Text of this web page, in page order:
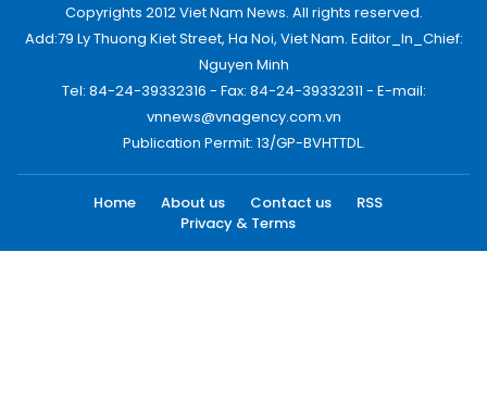
Copyrights 2012 Viet Nam News. All rights reserved.
Add:79 Ly Thuong Kiet Street, Ha Noi, Viet Nam. Editor_In_Chief:
Nguyen Minh
Tel: 84-24-39332316 - Fax: 84-24-39332311 - E-mail:
vnnews@vnagency.com.vn
Publication Permit: 13/GP-BVHTTDL.
Home About us Contact us
RSS
Privacy & Terms